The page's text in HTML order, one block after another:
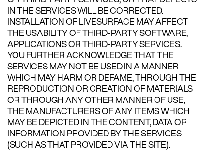
IN THE SERVICES WILL BE CORRECTED.
INSTALLATION OF LIVESURFACE MAY AFFECT
THE USABILITY OF THIRD-PARTY SOFTWARE,
APPLICATIONS OR THIRD-PARTY SERVICES.
YOU FURTHER ACKNOWLEDGE THAT THE
SERVICES MAY NOT BE USED IN A MANNER
WHICH MAY HARM OR DEFAME, THROUGH THE
REPRODUCTION OR CREATION OF MATERIALS
OR THROUGH ANY OTHER MANNER OF USE,
THE MANUFACTURERS OF ANY ITEMS WHICH
MAY BE DEPICTED IN THE CONTENT, DATA OR
INFORMATION PROVIDED BY THE SERVICES
(SUCH AS THAT PROVIDED VIA THE SITE).